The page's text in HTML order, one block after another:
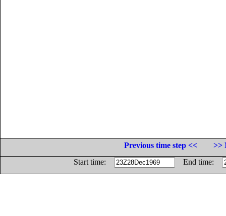
Previous time step <<
>>
Start time:
End time: